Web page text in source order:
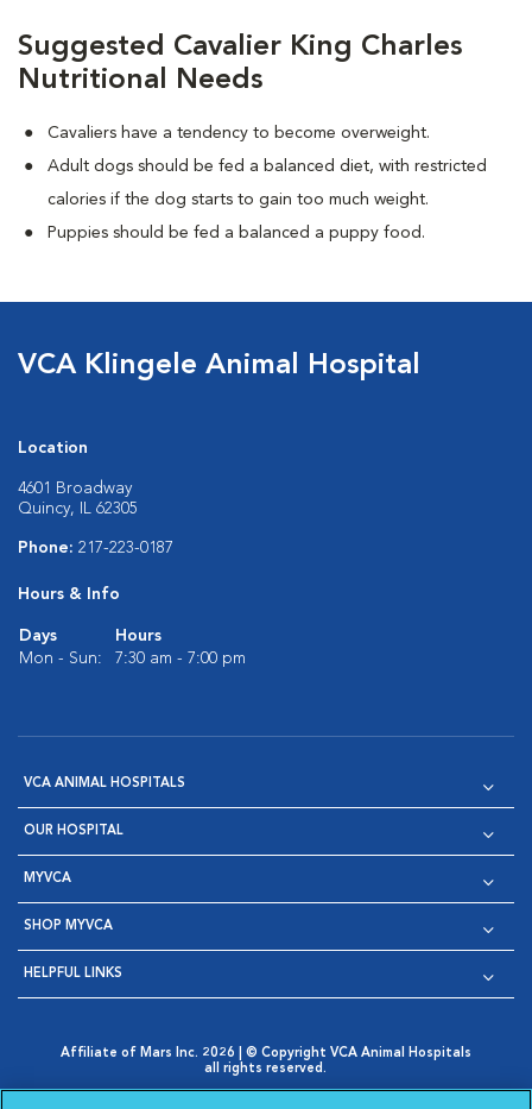
Suggested Cavalier King Charles
Nutritional Needs
Cavaliers have a tendency to become overweight.
Adult dogs should be fed a balanced diet, with restricted
calories if the dog starts to gain too much weight.
Puppies should be fed a balanced a puppy food.
VCA Klingele Animal Hospital
Location
4601 Broadway
Quincy, IL 62305
Phone: 217-223-0187
Hours & Info
Days
Hours
Mon - Sun:
7:30 am - 7:00 pm
VCA ANIMAL HOSPITALS
OUR HOSPITAL
MYVCA
SHOP MYVCA
HELPFUL LINKS
Affiliate of Mars Inc. 2026 | © Copyright VCA Animal Hospitals
all rights reserved.